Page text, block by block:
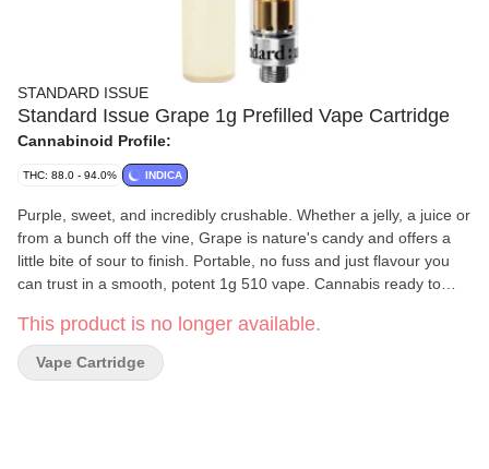
STANDARD ISSUE
Standard Issue Grape 1g Prefilled Vape Cartridge
Cannabinoid Profile:
THC: 88.0 - 94.0% INDICA
Purple, sweet, and incredibly crushable. Whether a jelly, a juice or
from a bunch off the vine, Grape is nature's candy and offers a
little bite of sour to finish. Portable, no fuss and just flavour you
can trust in a smooth, potent 1g 510 vape. Cannabis ready to
of excess, honed to essentials, and designed to keep pace - not
for show, but for real life. Consistent, dependable, and ready
when you are. Standard Issue: everything you need, nothing you
This product is no longer available.
Vape Cartridge